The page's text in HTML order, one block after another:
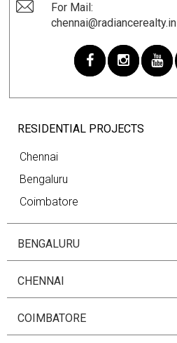
For Mail:
chennai@radiancerealty.in
RESIDENTIAL PROJECTS
Chennai
Bengaluru
Coimbatore
BENGALURU
CHENNAI
COIMBATORE